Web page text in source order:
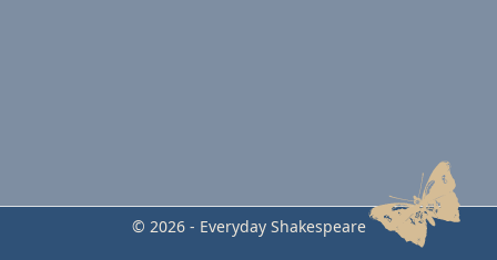
© 2026 - Everyday Shakespeare